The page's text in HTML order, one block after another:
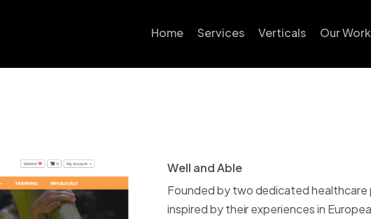
Home Services
Website Design
Verticals
Food & Beverage
Our Work
Well and Able
Well andAble
Founded by two dedicated healthcare
inspired by their experiences in